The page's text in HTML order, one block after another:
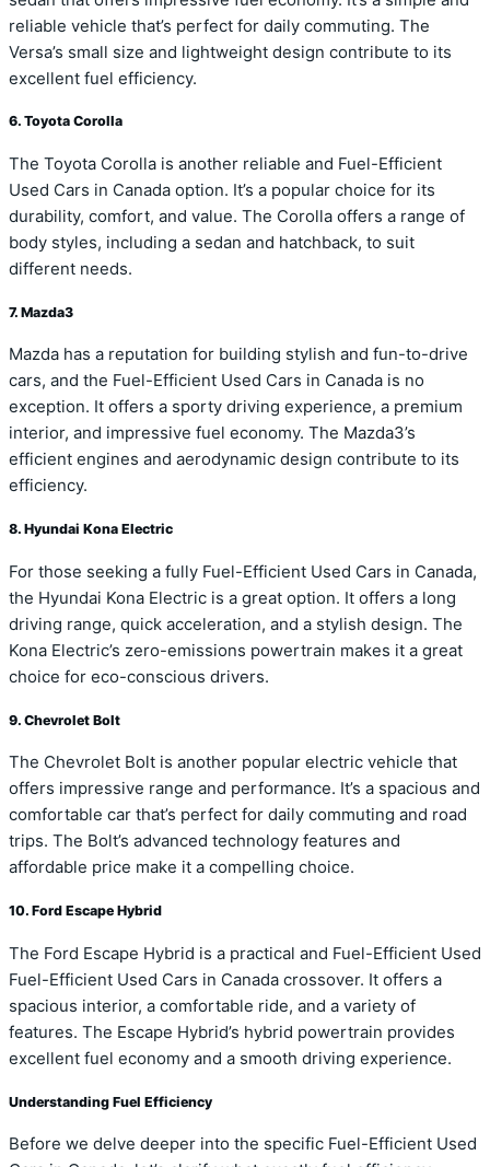
reliable vehicle that’s perfect for daily commuting. The
Versa’s small size and lightweight design contribute to its
excellent fuel efficiency.
6. Toyota Corolla
The Toyota Corolla is another reliable and Fuel-Efficient
Used Cars in Canada option. It’s a popular choice for its
durability, comfort, and value. The Corolla offers a range of
body styles, including a sedan and hatchback, to suit
different needs.
7. Mazda3
Mazda has a reputation for building stylish and fun-to-drive
cars, and the Fuel-Efficient Used Cars in Canada is no
exception. It offers a sporty driving experience, a premium
interior, and impressive fuel economy. The Mazda3’s
efficient engines and aerodynamic design contribute to its
efficiency.
8. Hyundai Kona Electric
For those seeking a fully Fuel-Efficient Used Cars in Canada,
the Hyundai Kona Electric is a great option. It offers a long
driving range, quick acceleration, and a stylish design. The
Kona Electric’s zero-emissions powertrain makes it a great
choice for eco-conscious drivers.
9. Chevrolet Bolt
The Chevrolet Bolt is another popular electric vehicle that
offers impressive range and performance. It’s a spacious and
comfortable car that’s perfect for daily commuting and road
trips. The Bolt’s advanced technology features and
affordable price make it a compelling choice.
10. Ford Escape Hybrid
The Ford Escape Hybrid is a practical and Fuel-Efficient Used
Fuel-Efficient Used Cars in Canada crossover. It offers a
spacious interior, a comfortable ride, and a variety of
features. The Escape Hybrid’s hybrid powertrain provides
excellent fuel economy and a smooth driving experience.
Understanding Fuel Efficiency
Before we delve deeper into the specific Fuel-Efficient Used